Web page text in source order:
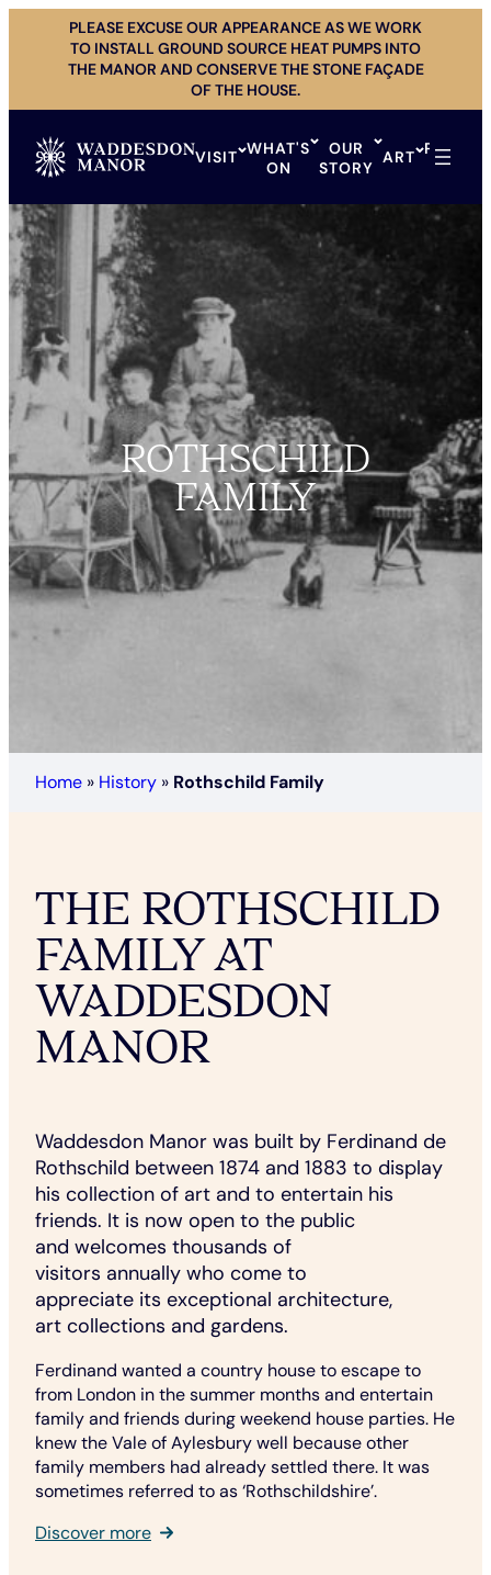
content
PLEASE EXCUSE OUR APPEARANCE AS WE WORK
TO INSTALL GROUND SOURCE HEAT PUMPS INTO
THE MANOR AND CONSERVE THE STONE FAÇADE
OF THE HOUSE.
VISIT WHAT'S
ON
OUR
STORY
ART
HIRE
ROTHSCHILD
FAMILY
Home » History » Rothschild Family
THE ROTHSCHILD
FAMILY AT
WADDESDON
MANOR
Waddesdon Manor was built by Ferdinand de
Rothschild between 1874 and 1883 to display
his collection of art and to entertain his
friends. It is now open to the public
and welcomes thousands of
visitors annually who come to
appreciate its exceptional architecture,
art collections and gardens.
Ferdinand wanted a country house to escape to
from London in the summer months and entertain
family and friends during weekend house parties. He
knew the Vale of Aylesbury well because other
family members had already settled there. It was
sometimes referred to as ‘Rothschildshire’.
Discover more